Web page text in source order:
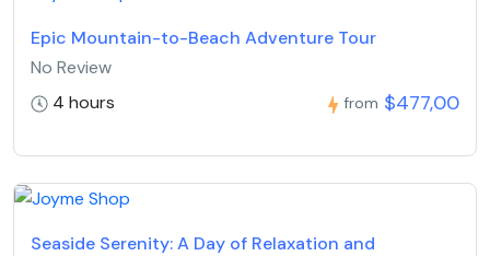
Epic Mountain-to-Beach Adventure Tour
No Review
4 hours
from $477,00
Seaside Serenity: A Day of Relaxation and